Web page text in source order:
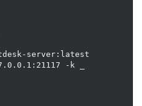
server:latest
-k _